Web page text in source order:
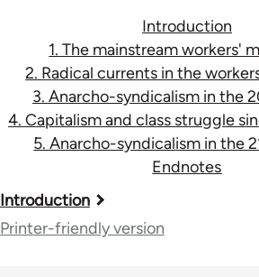
Introduction
1. The mainstream workers'
2. Radical currents in the
3. Anarcho-syndicalism in the
4. Capitalism and class struggle
5. Anarcho-syndicalism in the
Endnotes
Book
traversal
Introduction
Printer-friendly version